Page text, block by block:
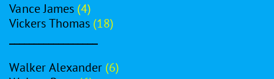
Vance James (4)
Vickers Thomas (18)
Walker Alexander (6)